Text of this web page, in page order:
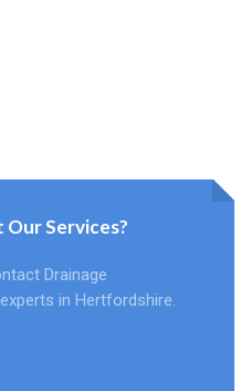
Services?
Drainage
in Hertfordshire.